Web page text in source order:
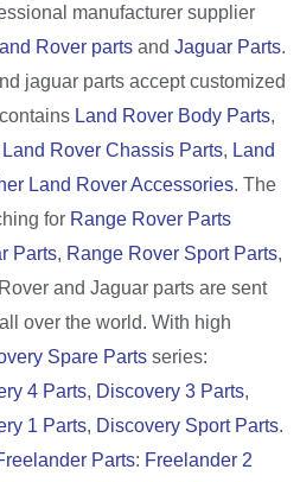
manufacturer supplier
Rover parts and Jaguar Parts.
jaguar parts accept customized
Land Rover Body Parts,
Land Rover Chassis Parts, Land
Land Rover Accessories. The
for Range Rover Parts
Parts, Range Rover Sport Parts,
and Jaguar parts are sent
over the world. With high
Spare Parts series:
4 Parts, Discovery 3 Parts,
1 Parts, Discovery Sport Parts.
Parts: Freelander 2